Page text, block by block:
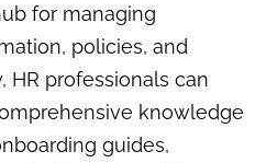
for managing
policies, and
HR professionals can
knowledge
guides,